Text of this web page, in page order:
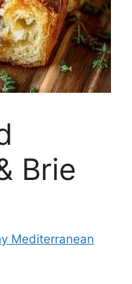
Brie
Mediterranean